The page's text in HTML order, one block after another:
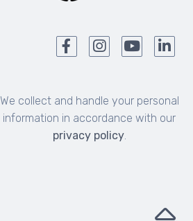
We collect and handle your personal
information in accordance with our
privacy policy.